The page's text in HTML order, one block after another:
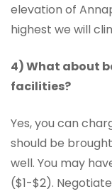
elevation of
highest we will
4) What about
facilities?
Yes, you can
should be
well. You may
($1-$2).